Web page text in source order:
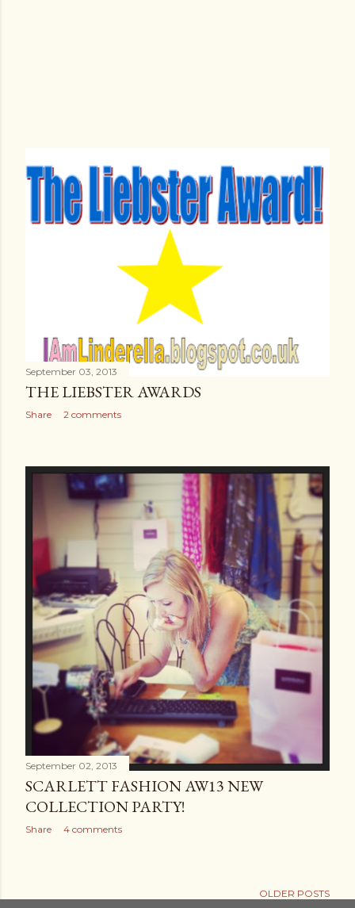
September 03, 2013
THE LIEBSTER AWARDS
Share 2 comments
September 02, 2013
SCARLETT FASHION AW13 NEW
COLLECTION PARTY!
Share 4 comments
OLDER POSTS